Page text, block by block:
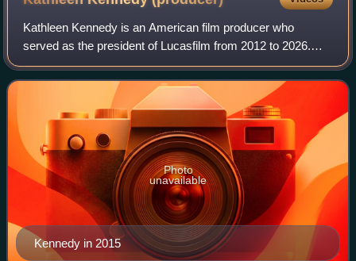
Kathleen Kennedy is an American film producer who
served as the president of Lucasfilm from 2012 to 2026.
She co-founded the production company Amblin
Entertainment with Steven Spielberg and her event
Kennedy in 2015
Photo
unavailable